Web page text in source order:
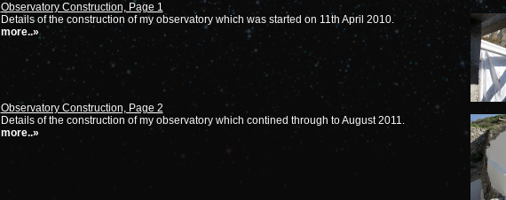
Observatory Construction, Page 1
Details of the construction of my observatory which was started on 11th April 2010.
more..»
Observatory Construction, Page 2
Details of the construction of my observatory which contined through to August 2011.
more..»